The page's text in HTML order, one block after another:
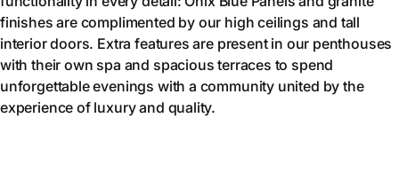
finishes are complimented by our high ceilings and tall
interior doors. Extra features are present in our penthouses
with their own spa and spacious terraces to spend
unforgettable evenings with a community united by the
experience of luxury and quality.